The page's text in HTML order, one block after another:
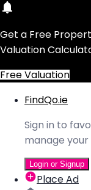
Get a Free
Valuation
Free Valuation
FindQo.ie
Sign in to
manage your
Login or Signup
Place Ad